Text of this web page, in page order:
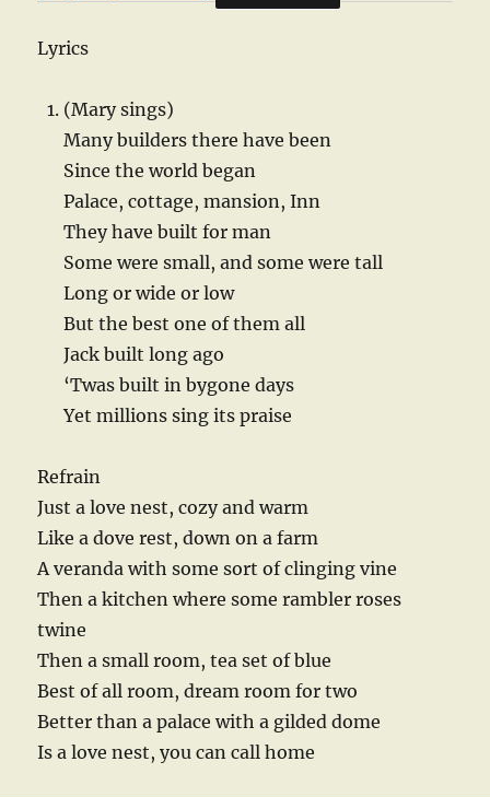
Lyrics
(Mary sings)
Many builders there have been
Since the world began
Palace, cottage, mansion, Inn
They have built for man
Some were small, and some were tall
Long or wide or low
But the best one of them all
Jack built long ago
‘Twas built in bygone days
Yet millions sing its praise
Refrain
Just a love nest, cozy and warm
Like a dove rest, down on a farm
A veranda with some sort of clinging vine
Then a kitchen where some rambler roses
twine
Then a small room, tea set of blue
Best of all room, dream room for two
Better than a palace with a gilded dome
Is a love nest, you can call home